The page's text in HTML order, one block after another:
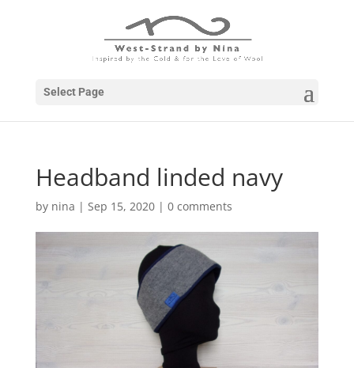
Select Page
Headband linded navy
by nina | Sep 15, 2020| 0 comments